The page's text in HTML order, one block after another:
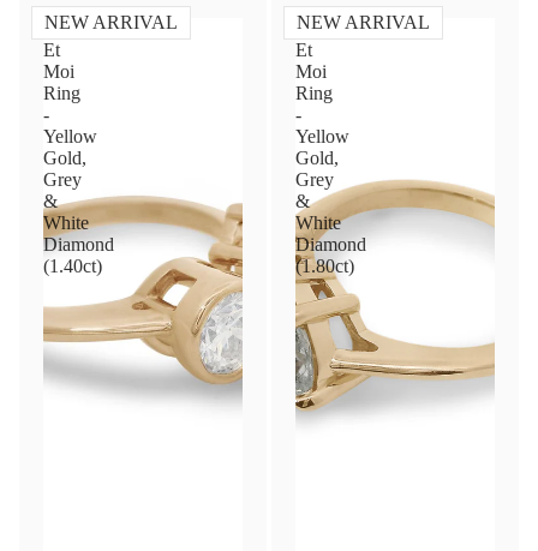
NEW ARRIVAL
Toi
Et
Moi
Ring
-
Yellow
Gold,
Grey
&
White
Diamond
(1.40ct)
NEW ARRIVAL
Toi
Et
Moi
Ring
-
Yellow
Gold,
Grey
&
White
Diamond
(1.80ct)